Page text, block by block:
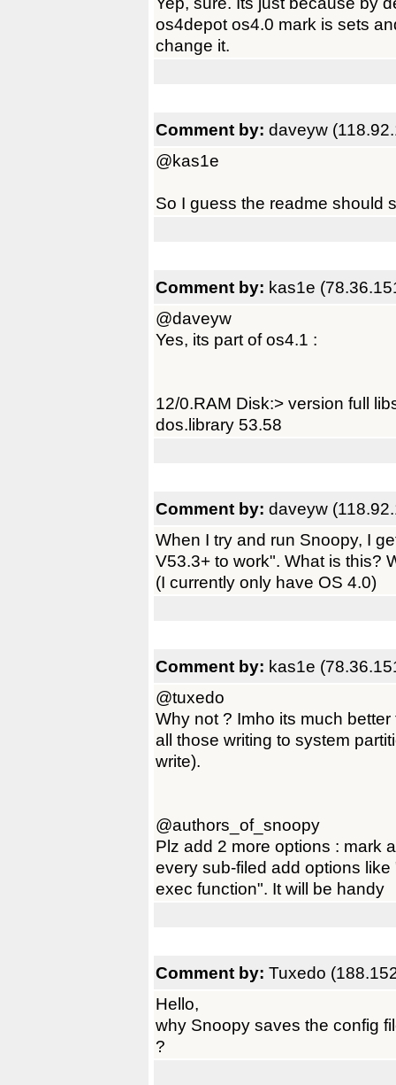
os4depot os4.0 mark is sets
change it.
Comment by: daveyw
@kas1e
So I guess the readme should
Comment by: kas1e
@daveyw
Yes, its part of os4.1 :
12/0.RAM Disk:> version full
dos.library 53.58
Comment by: daveyw
When I try and run Snoopy, I
V53.3+ to work". What is this?
(I currently only have OS 4.0)
Comment by: kas1e
@tuxedo
Why not ? Imho its much
all those writing to system
write).
@authors_of_snoopy
Plz add 2 more options : mark
every sub-filed add options
exec function". It will be handy
Comment by: Tuxedo
Hello,
why Snoopy saves the config
?